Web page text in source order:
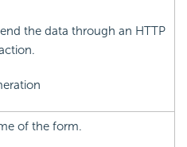
the data through an HTTP
of the form.